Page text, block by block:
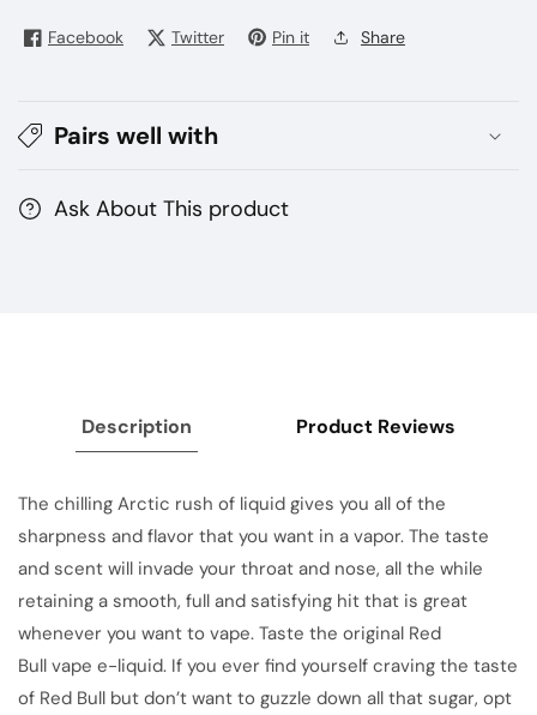
mg
mg
mg
mg
Facebook Twitter Pin it Share
Pairs well with
Ask About This product
Description Product Reviews
The chilling Arctic rush of liquid gives you all of the
sharpness and flavor that you want in a vapor. The taste
and scent will invade your throat and nose, all the while
retaining a smooth, full and satisfying hit that is great
whenever you want to vape. Taste the original Red
Bull vape e-liquid. If you ever find yourself craving the taste
of Red Bull but don’t want to guzzle down all that sugar, opt